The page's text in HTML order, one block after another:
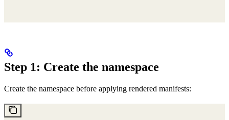
Step 1: Create the namespace
Create the namespace before applying rendered manifests: